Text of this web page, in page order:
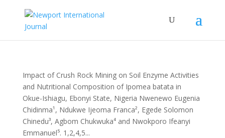
Impact of Crush Rock Mining on Soil Enzyme Activities
and Nutritional Composition of Ipomea batata in
Okue-Ishiagu, Ebonyi State, Nigeria Nwenewo Eugenia
Chidinma¹, Ndukwe Ijeoma Franca², Egede Solomon
Chinedu³, Agbom Chukwuka⁴ and Nwokporo Ifeanyi
Emmanuel⁵. 1,2,4,5...